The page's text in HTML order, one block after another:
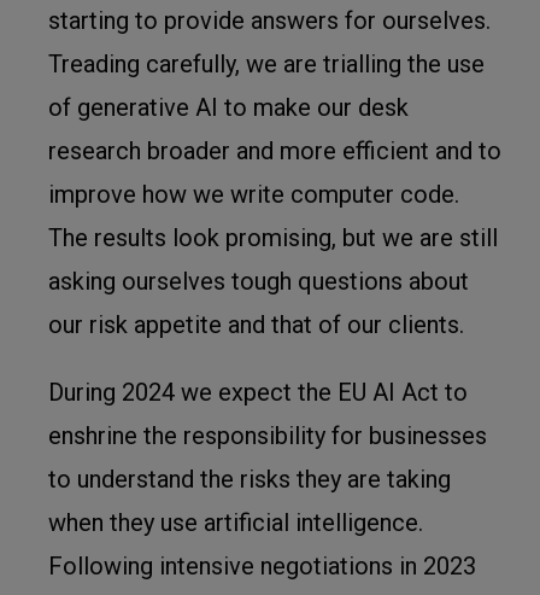
starting to provide answers for ourselves.
Treading carefully, we are trialling the use
of generative AI to make our desk
research broader and more efficient and to
improve how we write computer code.
The results look promising, but we are still
asking ourselves tough questions about
our risk appetite and that of our clients.
During 2024 we expect the EU AI Act to
enshrine the responsibility for businesses
to understand the risks they are taking
when they use artificial intelligence.
Following intensive negotiations in 2023